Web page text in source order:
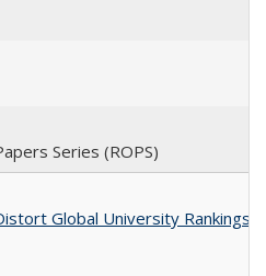
Series (ROPS)
Global University Rankings?